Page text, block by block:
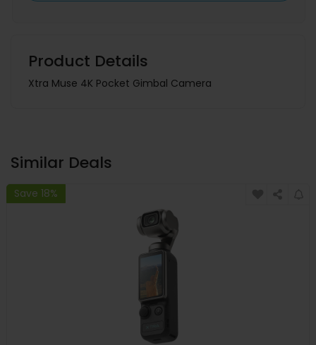
Product Details
Xtra Muse 4K Pocket Gimbal Camera
Similar Deals
Save 18%